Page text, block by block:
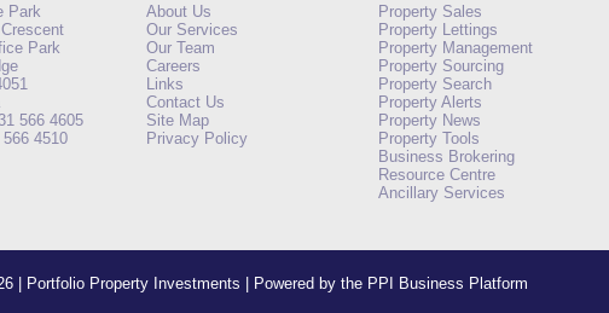
Park
Park
566 4605
4510
About Us
Our Services
Our Team
Careers
Links
Contact Us
Site Map
Privacy Policy
Property Sales
Property Lettings
Property Management
Property Sourcing
Property Search
Property Alerts
Property News
Property Tools
Business Brokering
Resource Centre
Ancillary Services
| Portfolio Property Investments | Powered by the PPI Business Platform